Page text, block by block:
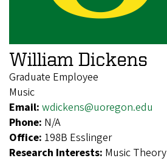
William Dickens
Graduate Employee
Music
Email: wdickens@uoregon.edu
Phone: N/A
Office: 198B Esslinger
Research Interests: Music Theory